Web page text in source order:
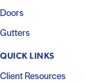
Doors
Gutters
QUICK LINKS
Client Resources